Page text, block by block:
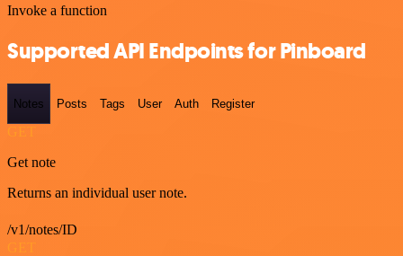
Invoke a function
Supported API Endpoints for Pinboard
Notes Posts Tags User Auth Register
Get note
Returns an individual user note.
/v1/notes/ID